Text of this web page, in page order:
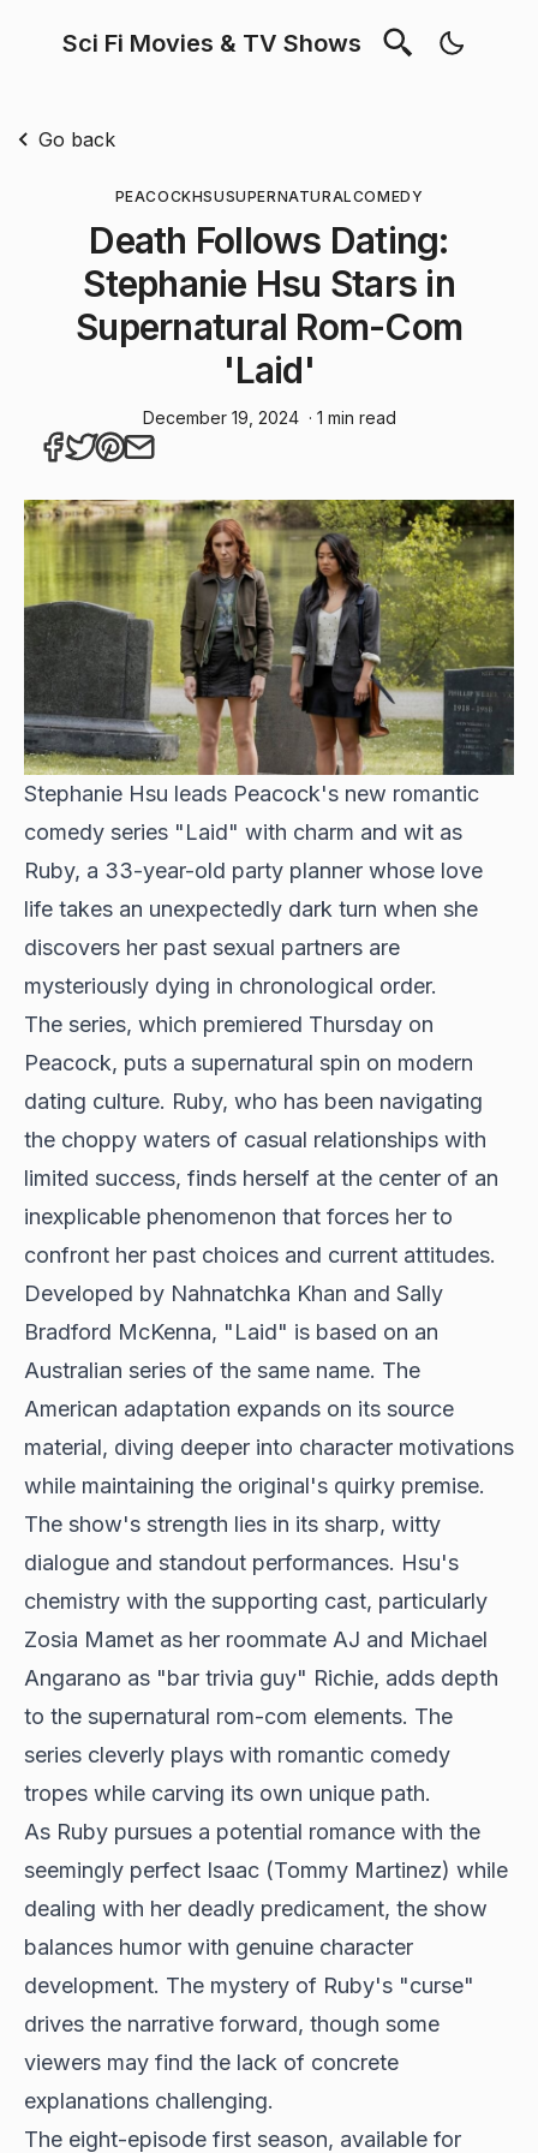
Sci Fi Movies & TV Shows
Go back
PEACOCKHSUSUPERNATURALCOMEDY
Death Follows Dating:
Stephanie Hsu Stars in
Supernatural Rom-Com
'Laid'
December 19, 2024 · 1 min read
Stephanie Hsu leads Peacock's new romantic
comedy series "Laid" with charm and wit as
Ruby, a 33-year-old party planner whose love
life takes an unexpectedly dark turn when she
discovers her past sexual partners are
mysteriously dying in chronological order.
The series, which premiered Thursday on
Peacock, puts a supernatural spin on modern
dating culture. Ruby, who has been navigating
the choppy waters of casual relationships with
limited success, finds herself at the center of an
inexplicable phenomenon that forces her to
confront her past choices and current attitudes.
Developed by Nahnatchka Khan and Sally
Bradford McKenna, "Laid" is based on an
Australian series of the same name. The
American adaptation expands on its source
material, diving deeper into character motivations
while maintaining the original's quirky premise.
The show's strength lies in its sharp, witty
dialogue and standout performances. Hsu's
chemistry with the supporting cast, particularly
Zosia Mamet as her roommate AJ and Michael
Angarano as "bar trivia guy" Richie, adds depth
to the supernatural rom-com elements. The
series cleverly plays with romantic comedy
tropes while carving its own unique path.
As Ruby pursues a potential romance with the
seemingly perfect Isaac (Tommy Martinez) while
dealing with her deadly predicament, the show
balances humor with genuine character
development. The mystery of Ruby's "curse"
drives the narrative forward, though some
viewers may find the lack of concrete
explanations challenging.
The eight-episode first season, available for